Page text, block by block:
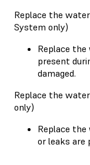
Replace the
System only)
Replace
present
damaged.
Replace the
only)
Replace
or leaks are